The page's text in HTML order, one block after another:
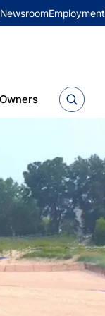
NewsroomEmployment